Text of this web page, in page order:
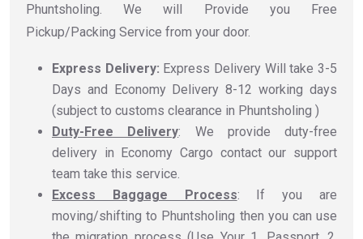
Phuntsholing. We will Provide you Free
Pickup/Packing Service from your door.
Express Delivery: Express Delivery Will take 3-5
Days and Economy Delivery 8-12 working days
(subject to customs clearance in Phuntsholing )
Duty-Free Delivery: We provide duty-free
delivery in Economy Cargo contact our support
team take this service.
Excess Baggage Process: If you are
moving/shifting to Phuntsholing then you can use